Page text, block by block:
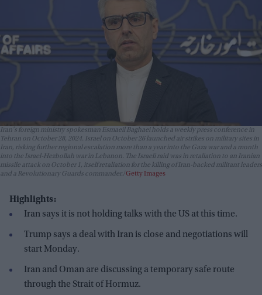
Iran's foreign ministry spokesman Esmaeil Baghaei holds a weekly press conference in
Tehran on October 28, 2024. Israel on October 26 launched air strikes on military sites in
Iran, risking further regional escalation more than a year into the Gaza war and a month
into the Israel-Hezbollah war in Lebanon. The Israeli raid was in retaliation to an Iranian
missile attack on October 1, itself retaliation for the killing of Iran-backed militant leaders
and a Revolutionary Guards commander. Getty Images
Highlights:
Iran says it is not holding talks with the US at this time.
Trump says a deal with Iran is close and negotiations will
start Monday.
Iran and Oman are discussing a temporary safe route
through the Strait of Hormuz.